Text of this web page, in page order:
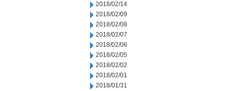
2018/02/14
2018/02/09
2018/02/08
2018/02/07
2018/02/06
2018/02/05
2018/02/02
2018/02/01
2018/01/31